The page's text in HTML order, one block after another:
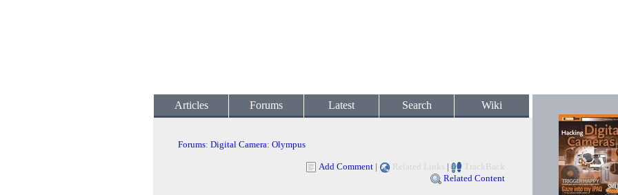
Articles Forums Latest Search Wiki
Forums: Digital Camera: Olympus
Add Comment | Related Links |
TrackBack
Related Content